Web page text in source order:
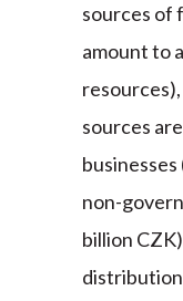
sources of
amount to
sources
non-
billion